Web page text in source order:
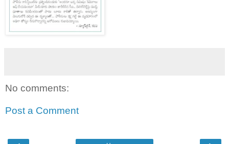
No comments:
Post a Comment